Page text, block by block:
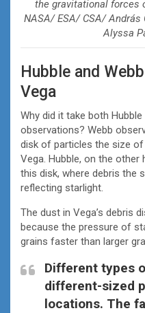
the gravitational forces
NASA/ ESA/ CSA/
Alyssa
Hubble and
Vega
Why did it take both
observations? Webb
disk of particles the size
Vega. Hubble, on the
this disk, where debris the
reflecting starlight.
The dust in Vega’s debris
because the pressure of
grains faster than larger
Different types
different-sized
locations. The